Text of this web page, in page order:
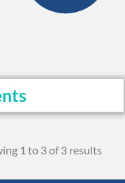
1 to 3 of 3 results